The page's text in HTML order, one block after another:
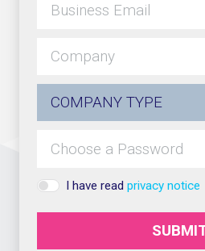
I have read privacy notice